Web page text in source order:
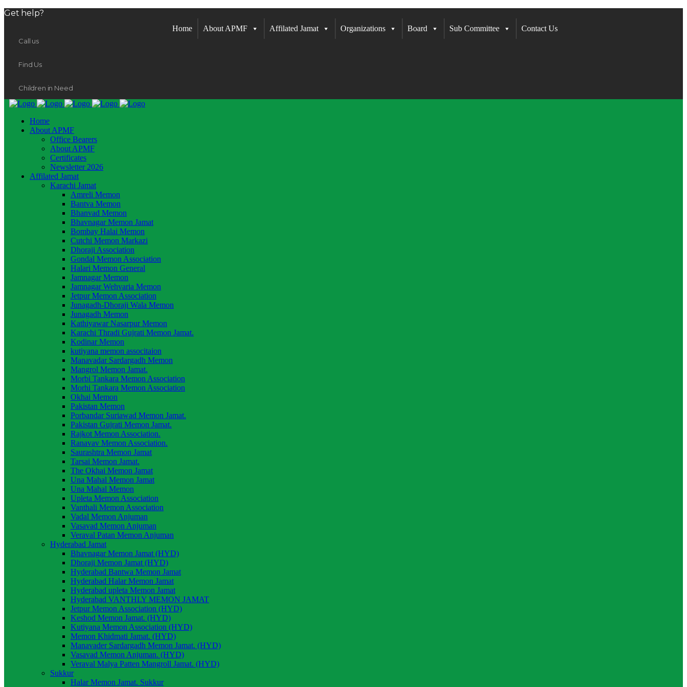
Get help?
Call us
Find Us
Children in Need
Home About APMF Affilated Jamat Organizations Board Sub Committee Contact Us
Home
About APMF
Office Bearers
About APMF
Certificates
Newsletter 2026
Affilated Jamat
Karachi Jamat
Amreli Memon
Bantva Memon
Bhanvad Memon
Bhavnagar Memon Jamat
Bombay Halai Memon
Cutchi Memon Markazi
Dhoraji Association
Gondal Memon Association
Halari Memon General
Jamnagar Memon
Jamnagar Wehvaria Memon
Jetpur Memon Association
Junagadh-Dhoraji Wala Memon
Junagadh Memon
Kathiyawar Nasarpur Memon
Karachi Thradi Gujrati Memon Jamat.
Kodinar Memon
kutiyana memon associtaion
Manavadar Sardargadh Memon
Mangrol Memon Jamat.
Morbi Tankara Memon Association
Morhi Tankara Memon Association
Okhai Memon
Pakistan Memon
Porbandar Suriawad Memon Jamat.
Pakistan Gujrati Memon Jamat.
Rajkot Memon Association.
Ranavav Memon Association.
Saurashtra Memon Jamat
Tarsai Memon Jamat.
The Okhai Memon Jamat
Una Mahal Memon Jamat
Una Mahal Memon
Upleta Memon Association
Vanthali Memon Association
Vadal Memon Anjuman
Vasavad Memon Anjuman
Veraval Patan Memon Anjuman
Hyderabad Jamat
Bhavnagar Memon Jamat (HYD)
Dhoraji Memon Jamat (HYD)
Hyderabad Bantwa Memon Jamat
Hyderabad Halar Memon Jamat
Hyderabad upleta Memon Jamat
Hyderabad VANTHLY MEMON JAMAT
Jetpur Memon Association (HYD)
Keshod Memon Jamat. (HYD)
Kutiyana Memon Association (HYD)
Memon Khidmati Jamat. (HYD)
Manavader Sardargadh Memon Jamat. (HYD)
Vasavad Memon Anjuman. (HYD)
Veraval Malya Patten Mangroll Jamat. (HYD)
Sukkur
Halar Memon Jamat. Sukkur